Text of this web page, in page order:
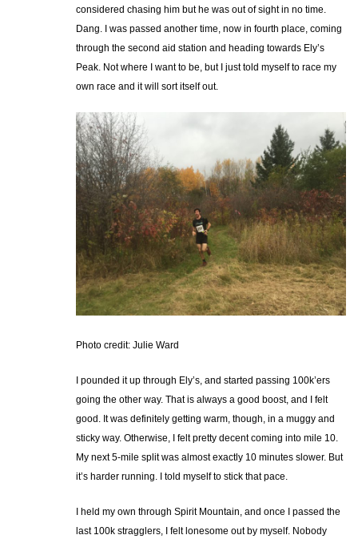
considered chasing him but he was out of sight in no time.
Dang. I was passed another time, now in fourth place, coming
through the second aid station and heading towards Ely’s
Peak. Not where I want to be, but I just told myself to race my
own race and it will sort itself out.
Photo credit: Julie Ward
I pounded it up through Ely’s, and started passing 100k’ers
going the other way. That is always a good boost, and I felt
good. It was definitely getting warm, though, in a muggy and
sticky way. Otherwise, I felt pretty decent coming into mile 10.
My next 5-mile split was almost exactly 10 minutes slower. But
it’s harder running. I told myself to stick that pace.
I held my own through Spirit Mountain, and once I passed the
last 100k stragglers, I felt lonesome out by myself. Nobody